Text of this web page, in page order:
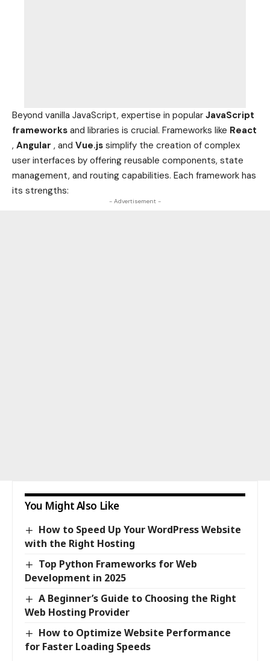
Beyond vanilla JavaScript, expertise in popular JavaScript
frameworks and libraries is crucial. Frameworks like React
, Angular , and Vue.js simplify the creation of complex
user interfaces by offering reusable components, state
management, and routing capabilities. Each framework has
its strengths:
- Advertisement -
You Might Also Like
How to Speed Up Your WordPress Website
with the Right Hosting
Top Python Frameworks for Web
Development in 2025
A Beginner’s Guide to Choosing the Right
Web Hosting Provider
How to Optimize Website Performance
for Faster Loading Speeds